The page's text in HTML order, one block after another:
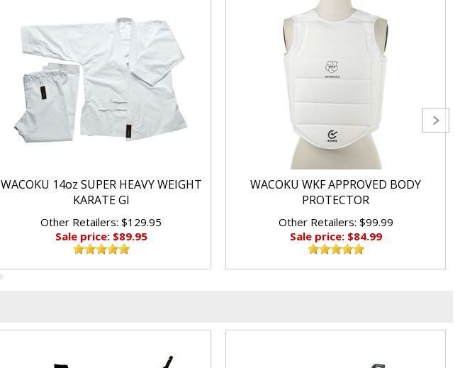
WACOKU 14oz SUPER HEAVY WEIGHT
KARATE GI
Other Retailers: $129.95
Sale price: $89.95
WACOKU WKF APPROVED BODY
PROTECTOR
Other Retailers: $99.99
Sale price: $84.99